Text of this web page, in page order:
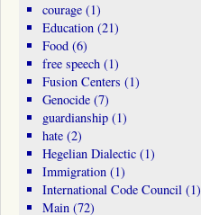
courage(1)
Education(21)
Food(6)
free speech(1)
Fusion Centers (1)
Genocide(7)
guardianship(1)
hate(2)
Hegelian Dialectic(1)
Immigration(1)
International Code Council(1)
Main(72)